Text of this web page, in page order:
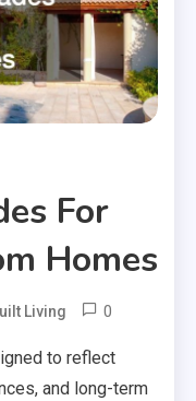
For
Homes
Living 0
to reflect
and long-term